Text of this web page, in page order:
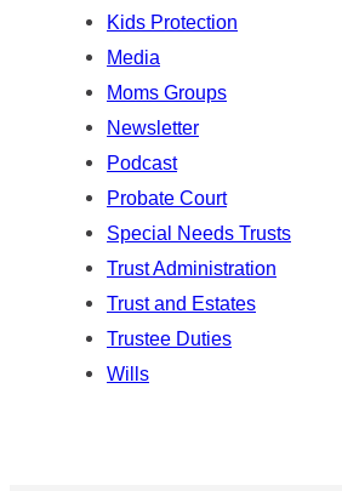
Kids Protection
Media
Moms Groups
Newsletter
Podcast
Probate Court
Special Needs Trusts
Trust Administration
Trust and Estates
Trustee Duties
Wills